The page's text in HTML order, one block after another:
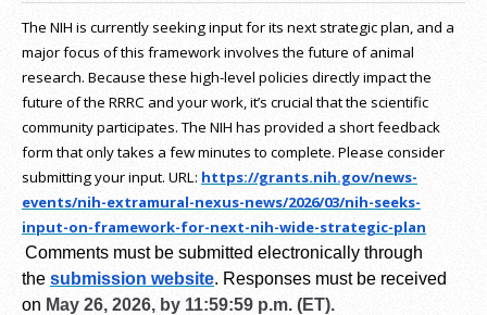
The NIH is currently seeking input for its next strategic plan, and a
major focus of this framework involves the future of animal
research. Because these high-level policies directly impact the
future of the RRRC and your work, it’s crucial that the scientific
community participates. The NIH has provided a short feedback
form that only takes a few minutes to complete. Please consider
submitting your input. URL: https://grants.nih.gov/news-
events/nih-extramural-nexus-news/2026/03/nih-seeks-
input-on-framework-for-next-nih-wide-strategic-plan
Comments must be submitted electronically through
the submission website. Responses must be received
on May 26, 2026, by 11:59:59 p.m. (ET).